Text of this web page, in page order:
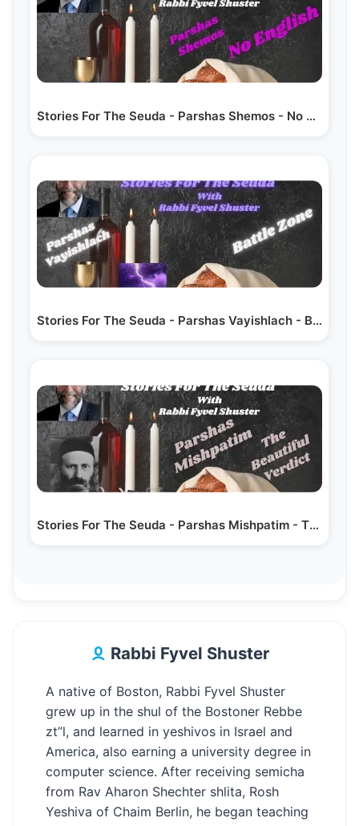
Stories For The Seuda - Parshas Shemos - No English
Stories For The Seuda - Parshas Vayishlach - Battle Zone
Stories For The Seuda - Parshas Mishpatim - The…
Rabbi Fyvel Shuster
A native of Boston, Rabbi Fyvel Shuster
grew up in the shul of the Bostoner Rebbe
zt”l, and learned in yeshivos in Israel and
America, also earning a university degree in
computer science. After receiving semicha
from Rav Aharon Shechter shlita, Rosh
Yeshiva of Chaim Berlin, he began teaching